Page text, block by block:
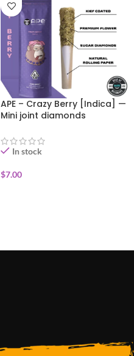
APE – Crazy Berry [Indica] —
Mini joint diamonds
In stock
$7.00